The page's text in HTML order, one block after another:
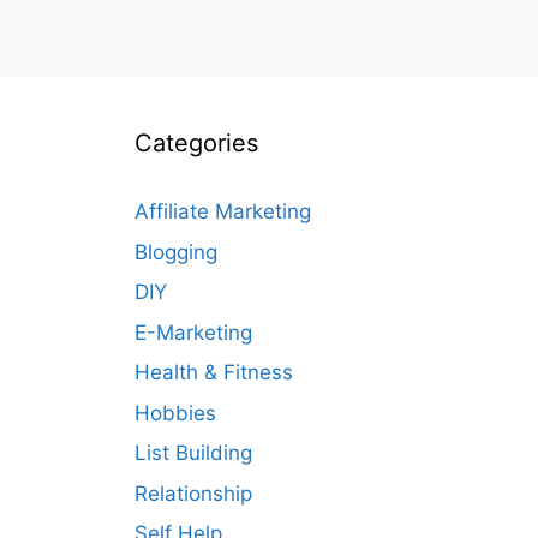
Categories
Affiliate Marketing
Blogging
DIY
E-Marketing
Health & Fitness
Hobbies
List Building
Relationship
Self Help